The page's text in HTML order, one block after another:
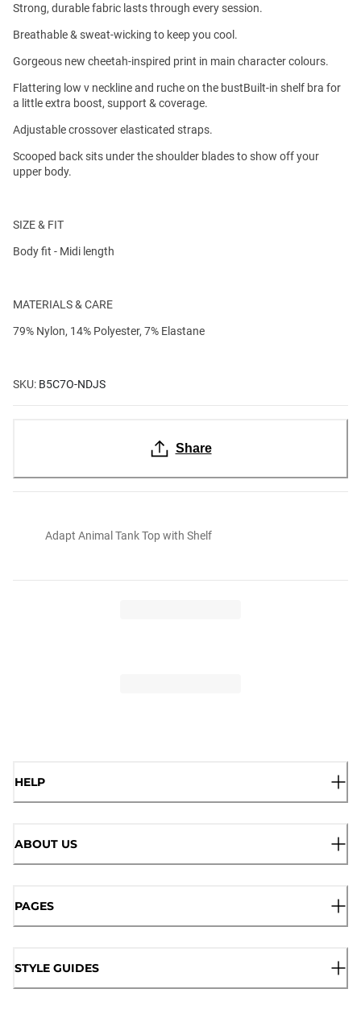
Strong, durable fabric lasts through every session.
Breathable & sweat-wicking to keep you cool.
Gorgeous new cheetah-inspired print in main character colours.
Flattering low v neckline and ruche on the bustBuilt-in shelf bra for
a little extra boost, support & coverage.
Adjustable crossover elasticated straps.
Scooped back sits under the shoulder blades to show off your
upper body.
SIZE & FIT
Body fit - Midi length
MATERIALS & CARE
79% Nylon, 14% Polyester, 7% Elastane
SKU: B5C7O-NDJS
Share
Adapt Animal Tank Top with Shelf
HELP
ABOUT US
PAGES
STYLE GUIDES